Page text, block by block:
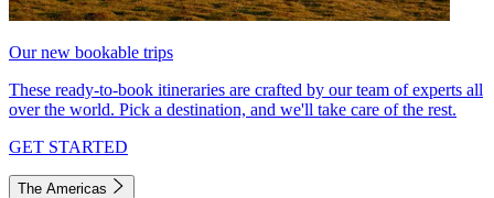
Our new bookable trips
These ready-to-book itineraries are crafted by our team of experts all
over the world. Pick a destination, and we'll take care of the rest.
GET STARTED
The Americas